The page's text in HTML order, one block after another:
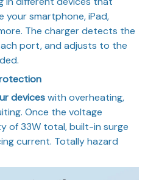
your smartphone, iPad,
The charger detects the
port, and adjusts to the
deviceswith overheating,
Once the voltage
of 33W total, built-in surge
current. Totally hazard